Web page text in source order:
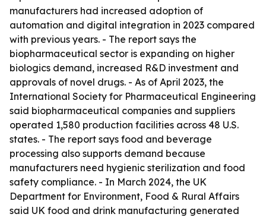
manufacturers had increased adoption of
automation and digital integration in 2023 compared
with previous years. - The report says the
biopharmaceutical sector is expanding on higher
biologics demand, increased R&D investment and
approvals of novel drugs. - As of April 2023, the
International Society for Pharmaceutical Engineering
said biopharmaceutical companies and suppliers
operated 1,580 production facilities across 48 U.S.
states. - The report says food and beverage
processing also supports demand because
manufacturers need hygienic sterilization and food
safety compliance. - In March 2024, the UK
Department for Environment, Food & Rural Affairs
said UK food and drink manufacturing generated